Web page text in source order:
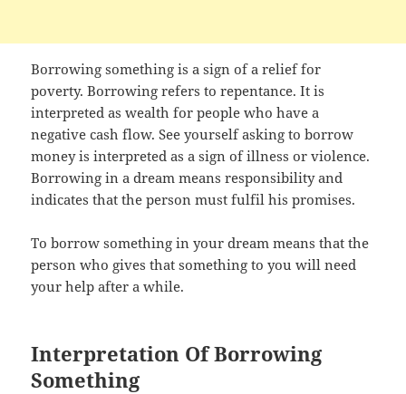
Borrowing something is a sign of a relief for
poverty. Borrowing refers to repentance. It is
interpreted as wealth for people who have a
negative cash flow. See yourself asking to borrow
money is interpreted as a sign of illness or violence.
Borrowing in a dream means responsibility and
indicates that the person must fulfil his promises.
To borrow something in your dream means that the
person who gives that something to you will need
your help after a while.
Interpretation Of Borrowing
Something